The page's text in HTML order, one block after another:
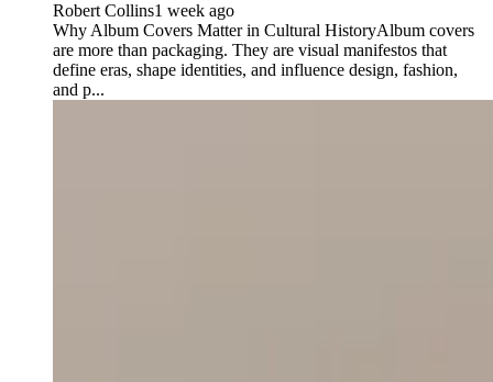
Robert Collins1 week ago
Why Album Covers Matter in Cultural HistoryAlbum covers
are more than packaging. They are visual manifestos that
define eras, shape identities, and influence design, fashion,
and p...